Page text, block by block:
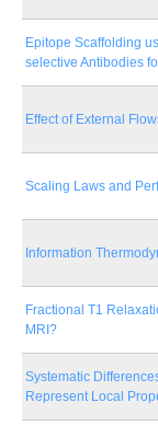
Epitope Scaffolding
selective Antibodies
Effect of External
Scaling Laws and
Information
Fractional T1
MRI?
Systematic
Represent Local